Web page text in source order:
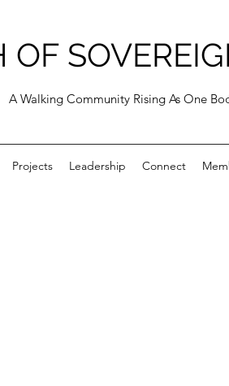
OF
A Walking Community Rising As One
Projects Leadership Connect